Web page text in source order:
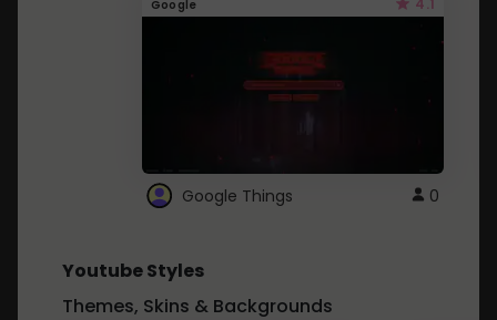
Google 4.1
Google Things 0
Youtube Styles
Themes, Skins & Backgrounds